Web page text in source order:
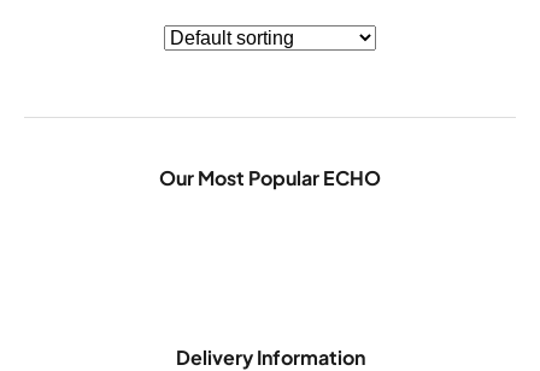
Our Most Popular ECHO
Delivery Information